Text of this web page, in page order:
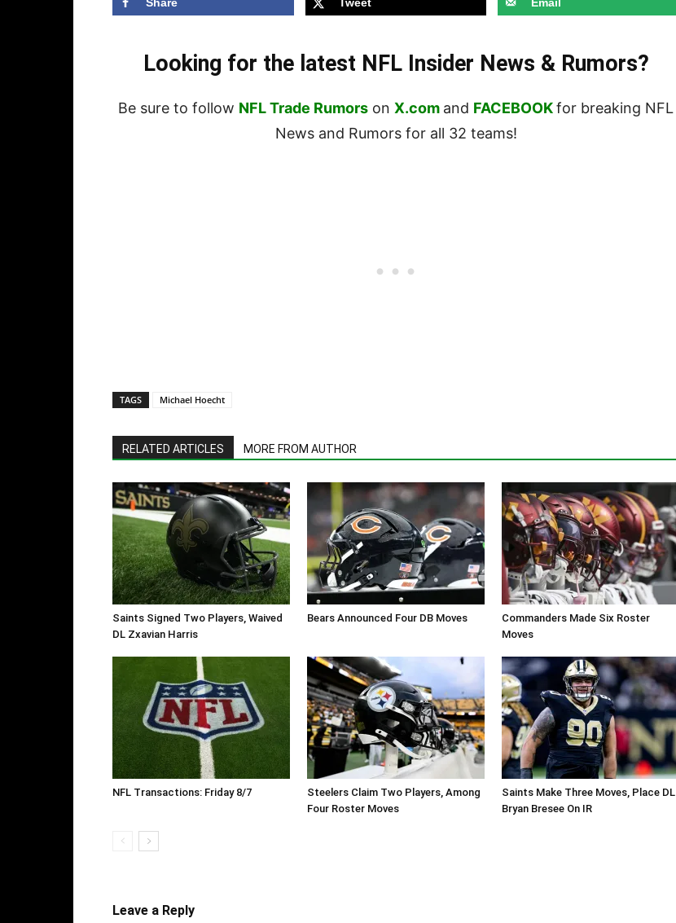
Share Tweet Email
Looking for the latest NFL Insider News & Rumors?
Be sure to follow NFL Trade Rumors on X.com and FACEBOOKfor breaking NFL
News and Rumors for all 32 teams!
TAGS Michael Hoecht
RELATED ARTICLES MORE FROM AUTHOR
Saints Signed Two Players, Waived
DL Zxavian Harris
Bears Announced Four DB Moves
Commanders Made Six Roster
Moves
NFL Transactions: Friday 8/7
Steelers Claim Two Players, Among
Four Roster Moves
Saints Make Three Moves, Place DL
Bryan Bresee On IR
Leave a Reply